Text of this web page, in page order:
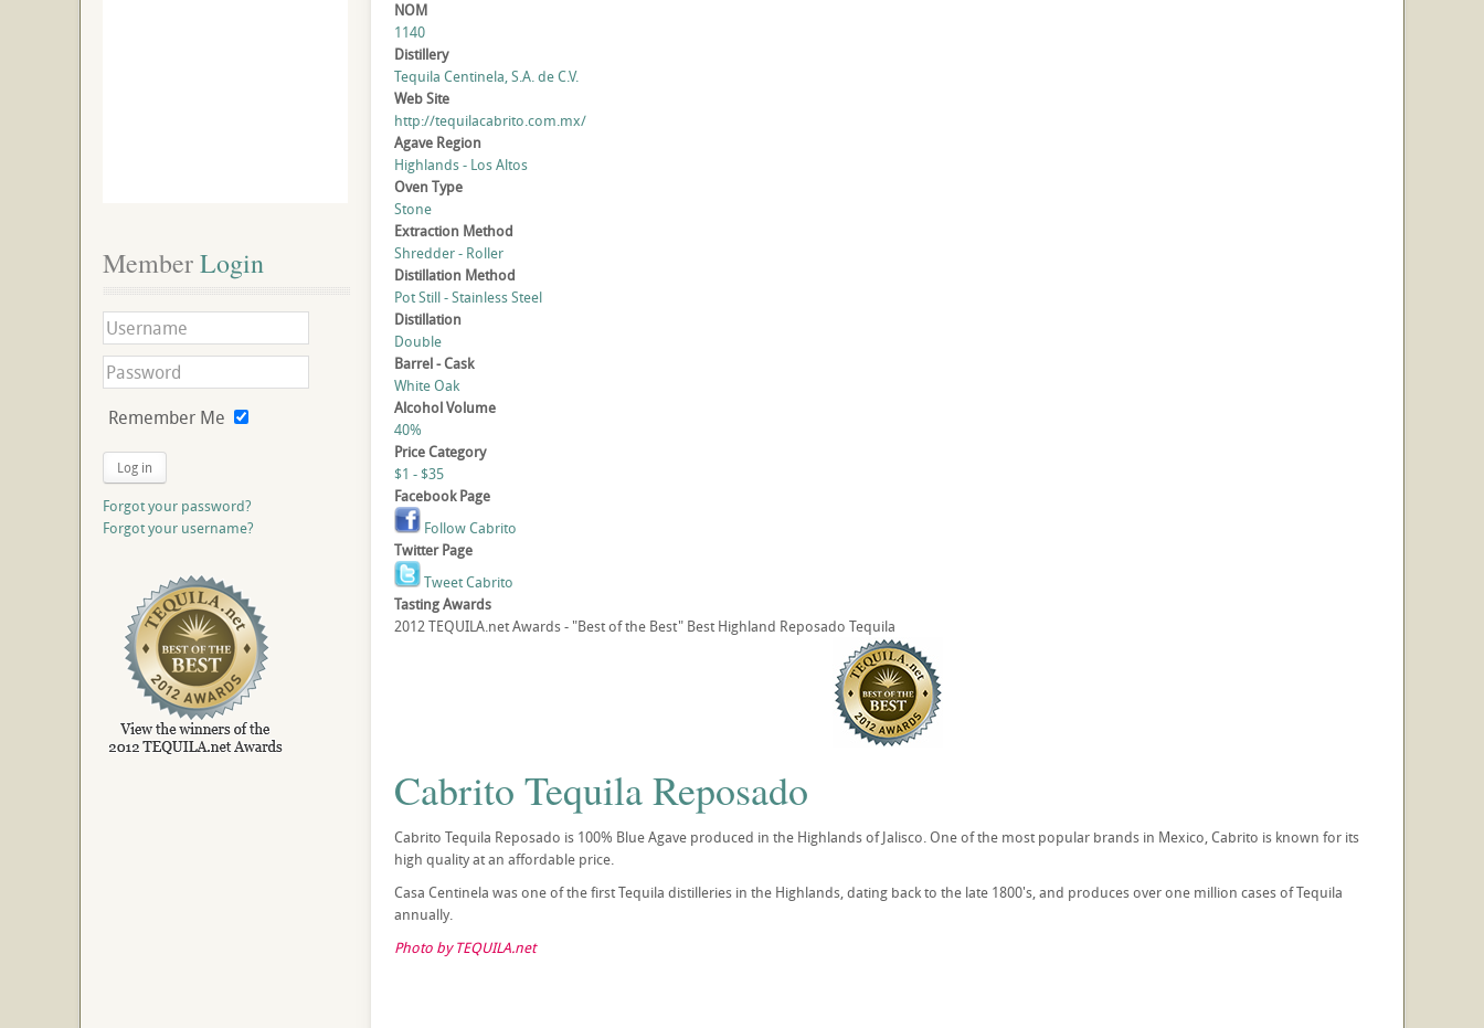
NOM
1140
Distillery
Tequila Centinela, S.A. de C.V.
Web Site
http://tequilacabrito.com.mx/
Agave Region
Highlands - Los Altos
Oven Type
Stone
Extraction Method
Shredder - Roller
Distillation Method
Pot Still - Stainless Steel
Distillation
Double
Barrel - Cask
White Oak
Alcohol Volume
40%
Price Category
$1 - $35
Facebook Page
Follow Cabrito
Twitter Page
Tweet Cabrito
Tasting Awards
2012 TEQUILA.net Awards - "Best of the Best" Best Highland Reposado Tequila
Cabrito Tequila Reposado
Cabrito Tequila Reposado is 100% Blue Agave produced in the Highlands of Jalisco. One of the most popular brands in Mexico, Cabrito is known for its
high quality at an affordable price.
Casa Centinela was one of the first Tequila distilleries in the Highlands, dating back to the late 1800's, and produces over one million cases of Tequila
annually.
Photo by TEQUILA.net
Member Login
Remember Me
Log in
Forgot your password?
Forgot your username?